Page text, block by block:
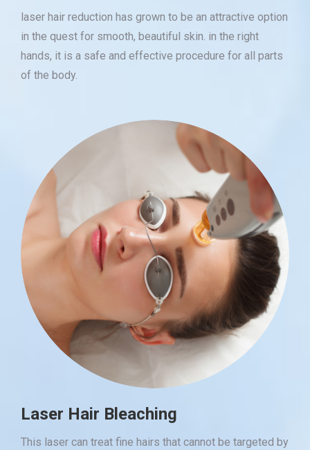
laser hair reduction has grown to be an attractive option
in the quest for smooth, beautiful skin. in the right
hands, it is a safe and effective procedure for all parts
of the body.
Laser Hair Bleaching
This laser can treat fine hairs that cannot be targeted by